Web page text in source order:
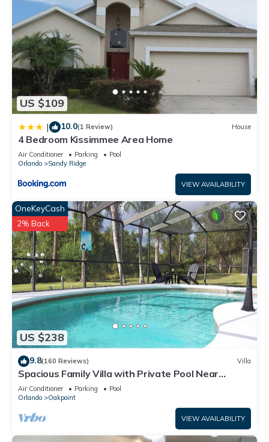
US $109
| 10.0(1 Review) House
4 Bedroom Kissimmee Area Home
Air Conditioner Parking
Pool
Orlando
Sandy Ridge
VIEW AVAILABILITY
US $238
OneKeyCash
2% Back
9.8(160 Reviews) Villa
Spacious Family Villa with Private Pool Near
Disney – Welcome to Villa Dutchess
Air Conditioner Parking
Pool
Orlando
Oakpoint
VIEW AVAILABILITY